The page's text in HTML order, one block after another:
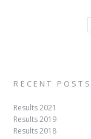
RECENT POSTS
Results 2021
Results 2019
Results 2018